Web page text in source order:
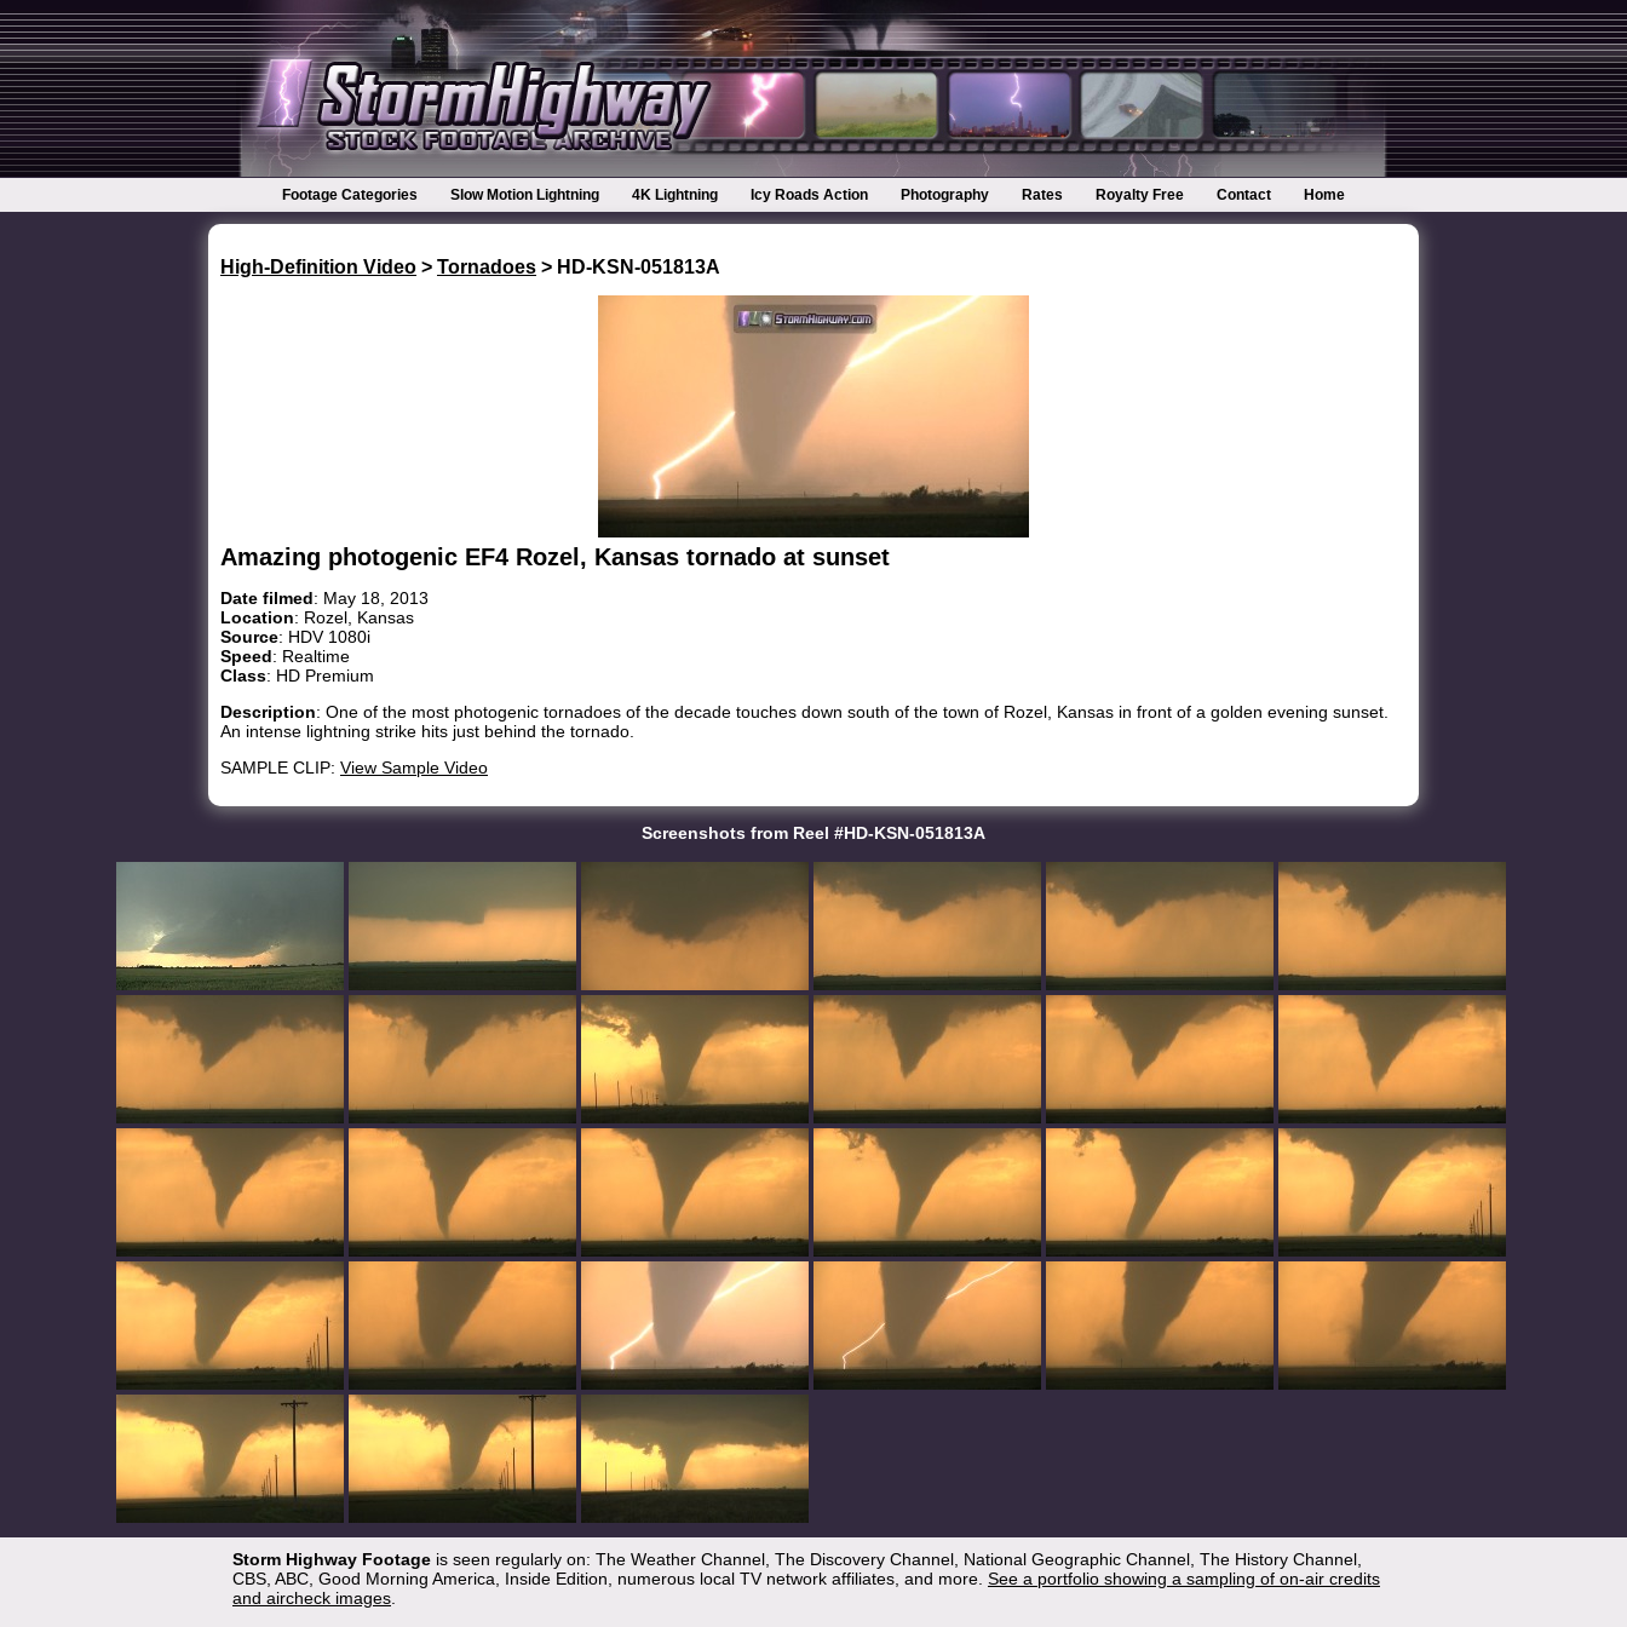
Footage Categories Slow Motion Lightning 4K Lightning Icy Roads Action Photography Rates Royalty Free Contact Home
High-Definition Video > Tornadoes > HD-KSN-051813A
Amazing photogenic EF4 Rozel, Kansas tornado at sunset
Date filmed: May 18, 2013
Location: Rozel, Kansas
Source: HDV 1080i
Speed: Realtime
Class: HD Premium
Description: One of the most photogenic tornadoes of the decade touches down south of the town of Rozel, Kansas in front of a golden evening sunset.
An intense lightning strike hits just behind the tornado.
SAMPLE CLIP: View Sample Video
Screenshots from Reel #HD-KSN-051813A
Storm Highway Footage is seen regularly on: The Weather Channel, The Discovery Channel, National Geographic Channel, The History Channel,
CBS, ABC, Good Morning America, Inside Edition, numerous local TV network affiliates, and more. See a portfolio showing a sampling of on-air credits
and aircheck images